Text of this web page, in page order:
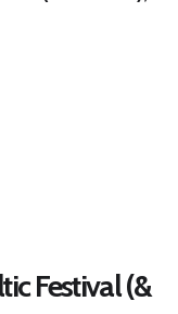
Festival (&